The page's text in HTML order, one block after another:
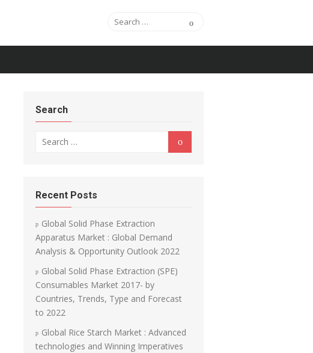
Search for:
Search
Search
Recent Posts
Global Solid Phase Extraction
Apparatus Market : Global Demand
Analysis & Opportunity Outlook 2022
Global Solid Phase Extraction (SPE)
Consumables Market 2017- by
Countries, Trends, Type and Forecast
to 2022
Global Rice Starch Market : Advanced
technologies and Winning Imperatives